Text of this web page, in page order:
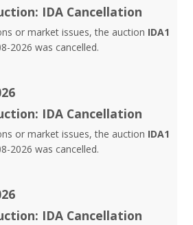
IDA Cancellation
or market issues, the auction IDA1
2026 was cancelled.
IDA Cancellation
or market issues, the auction IDA1
2026 was cancelled.
IDA Cancellation